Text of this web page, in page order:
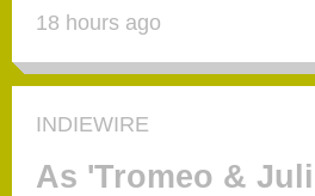
18 hours ago
INDIEWIRE
As 'Tromeo &